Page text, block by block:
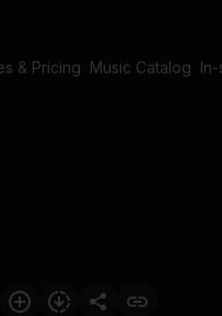
& Pricing Music Catalog